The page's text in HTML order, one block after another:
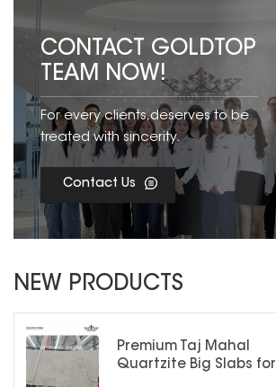
CONTACT GOLDTOP
TEAM NOW!
For every clients,deserves to be
treated with sincerity.
Contact Us
NEW PRODUCTS
Premium Taj Mahal
Quartzite Big Slabs for